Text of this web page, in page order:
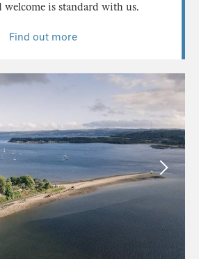
welcome is standard with us.
Find out more